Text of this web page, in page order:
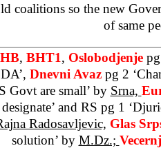
coalitions so the new
of same
, BHT1, Oslobodjenje
Dnevni Avaz pg 2
Govt are small’ by Srna,
designate’ and RS pg 1
Radosavljevic, Glas
solution’ by M.Dz.;